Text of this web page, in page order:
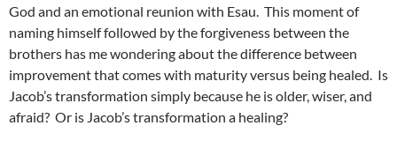
God and an emotional reunion with Esau. This moment of
naming himself followed by the forgiveness between the
brothers has me wondering about the difference between
improvement that comes with maturity versus being healed. Is
Jacob’s transformation simply because he is older, wiser, and
afraid? Or is Jacob’s transformation a healing?